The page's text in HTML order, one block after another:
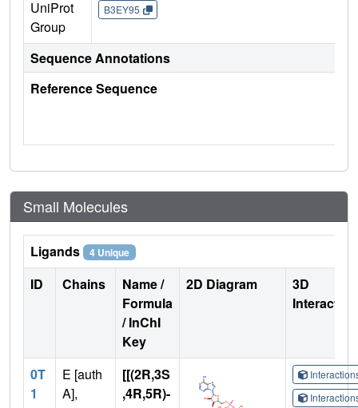
UniProt
Group
B3EY95
Sequence Annotations
Reference Sequence
Small Molecules
Ligands 4 Unique
ID Chains
Name /
Formula
/ InChI
Key
2D Diagram
3D
0T
1
E [auth
A],
[[(2R,3S
,4R,5R)-